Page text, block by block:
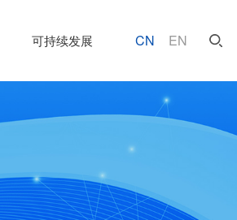
CN EN
可持续发展